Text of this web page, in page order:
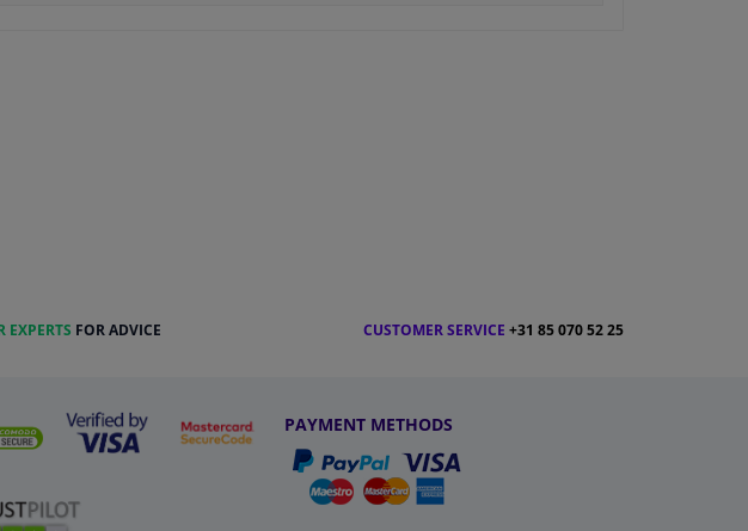
EXPERTS FOR ADVICE CUSTOMER SERVICE +31 85 070 52 25
PAYMENT METHODS